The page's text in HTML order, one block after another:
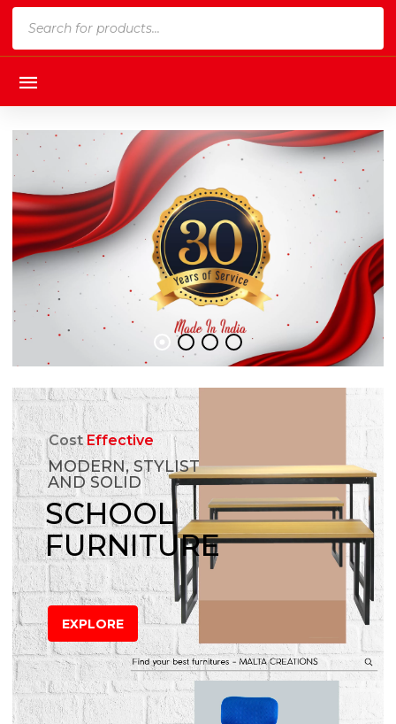
CostEffective
MODERN, STYLIST
AND SOLID
SCHOOL
FURNITURE
EXPLORE